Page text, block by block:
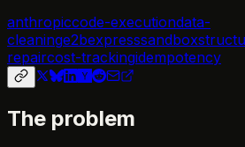
anthropiccode-executiondata-
cleaninge2bexpresssandbox
repaircost-trackingidempotency
The problem